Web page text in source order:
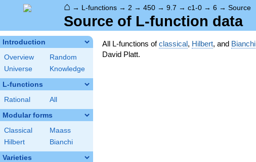
⌂ → L-functions → 2 → 450 → 9.7 → c1-0 → 6 → Source
Source of L-function data
Introduction
Overview
Random
Universe
Knowledge
L-functions
Rational All
Modular forms
Classical
Maass
Hilbert
Bianchi
Varieties
All L-functions ofclassical, Hilbert, and Bianchi
David Platt.